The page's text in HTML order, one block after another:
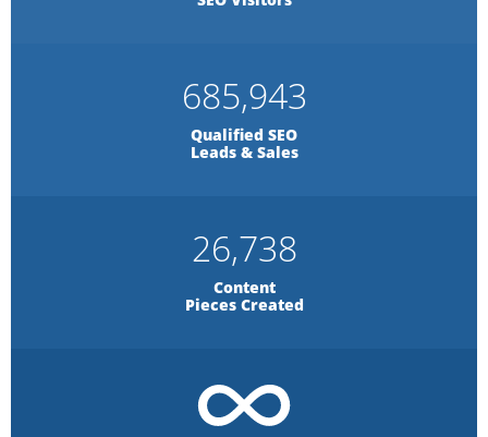
685,943
Qualified SEO
Leads & Sales
26,738
Content
Pieces Created